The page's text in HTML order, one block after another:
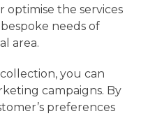
optimise the services
needs of
area.
you can
campaigns. By
preferences